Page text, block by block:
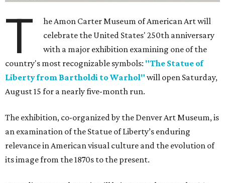
T
he Amon Carter Museum of American Art will
celebrate the United States' 250th anniversary
with a major exhibition examining one of the
country's most recognizable symbols: "The Statue of
Liberty from Bartholdi to Warhol" will open Saturday,
August 15 for a nearly five-month run.
The exhibition, co-organized by the Denver Art Museum, is
an examination of the Statue of Liberty’s enduring
relevance in American visual culture and the evolution of
its image from the 1870s to the present.